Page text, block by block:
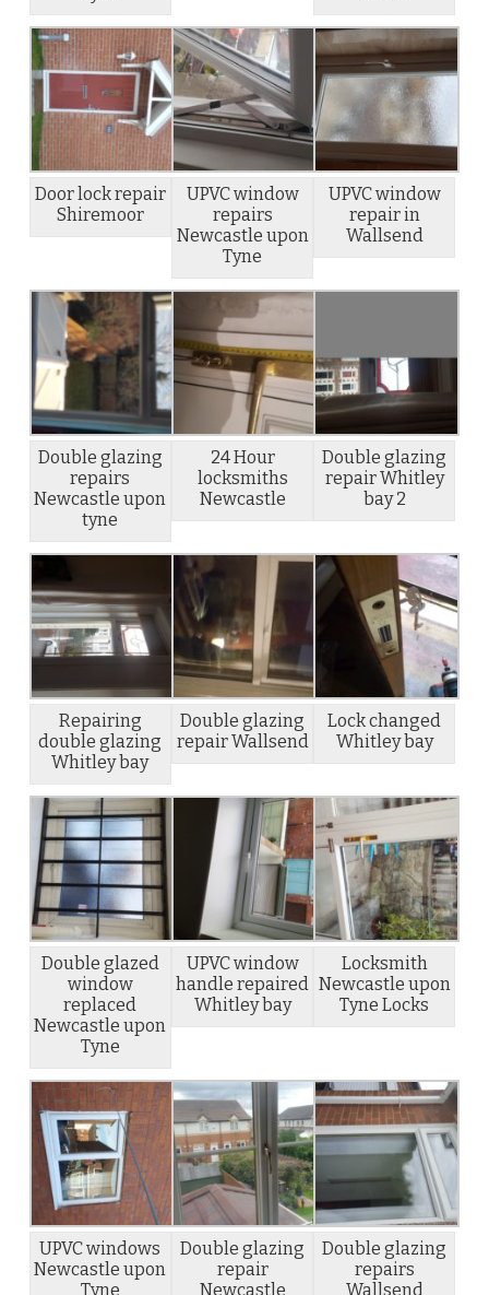
Door lock repair
Shiremoor
UPVC window
repairs
Newcastle upon
Tyne
UPVC window
repair in
Wallsend
Double glazing
repairs
Newcastle upon
tyne
24 Hour
locksmiths
Newcastle
Double glazing
repair Whitley
bay 2
Repairing
double glazing
Whitley bay
Double glazing
repair Wallsend
Lock changed
Whitley bay
Double glazed
window
replaced
Newcastle upon
Tyne
UPVC window
handle repaired
Whitley bay
Locksmith
Newcastle upon
Tyne Locks
UPVC windows
Newcastle upon
Tyne
Double glazing
repair
Newcastle
Double glazing
repairs
Wallsend